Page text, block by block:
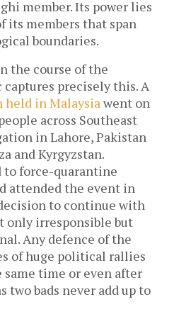
member. Its power lies
its members that span
boundaries.
the course of the
precisely this. A
in Malaysiawent on
across Southeast
in Lahore, Pakistan
and Kyrgyzstan.
force-quarantine
attended the event in
to continue with
only irresponsible but
Any defence of the
of huge political rallies
time or even after
bads never add up to